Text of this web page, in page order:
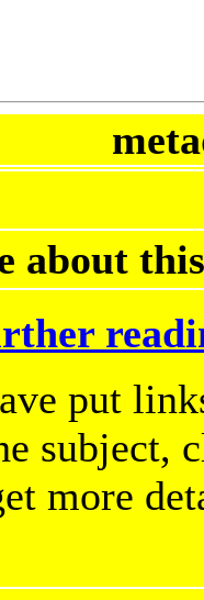
about
put
subject,
more